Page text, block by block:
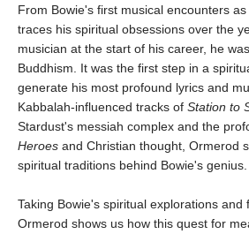
From Bowie's first musical encounters
traces his spiritual obsessions over the
musician at the start of his career, he
Buddhism. It was the first step in a
generate his most profound lyrics and
Kabbalah-influenced tracks of Station to
Stardust's messiah complex and the
Heroes and Christian thought, Ormerod
spiritual traditions behind Bowie's genius.
Taking Bowie's spiritual explorations and
Ormerod shows us how this quest for